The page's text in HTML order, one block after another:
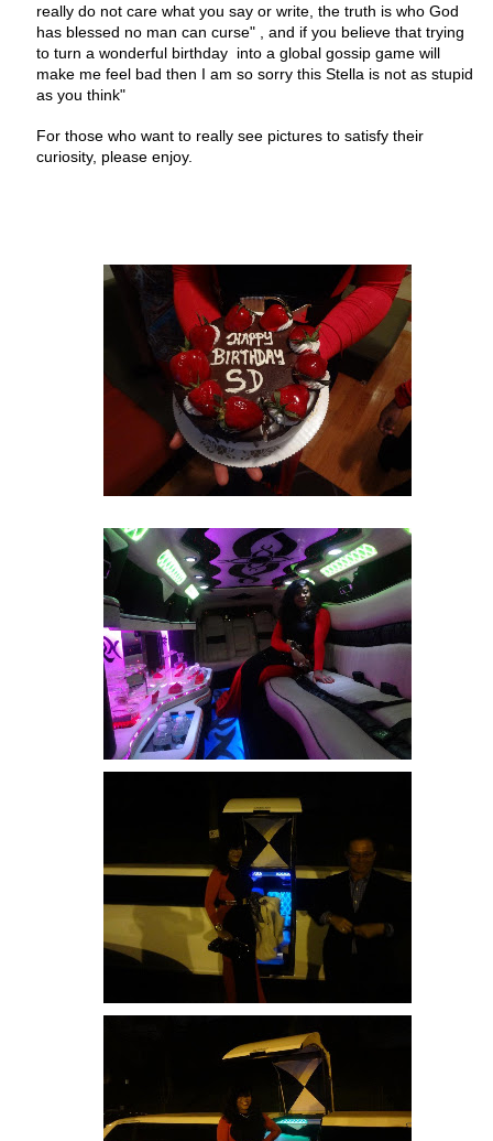
really do not care what you say or write, the truth is who God
has blessed no man can curse" , and if you believe that trying
to turn a wonderful birthday into a global gossip game will
make me feel bad then I am so sorry this Stella is not as stupid
as you think"
For those who want to really see pictures to satisfy their
curiosity, please enjoy.